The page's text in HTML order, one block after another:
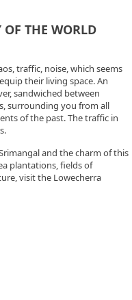
THE WORLD
traffic, noise, which seems
their living space. An
sandwiched between
surrounding you from all
of the past. The traffic in
and the charm of this
plantations, fields of
visit the Lowecherra